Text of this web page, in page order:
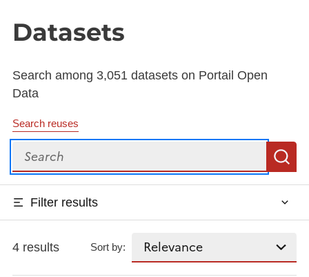
Datasets
Search among 3,051 datasets on Portail Open
Data
Search reuses
Search
Filter results
4 results Sort by: